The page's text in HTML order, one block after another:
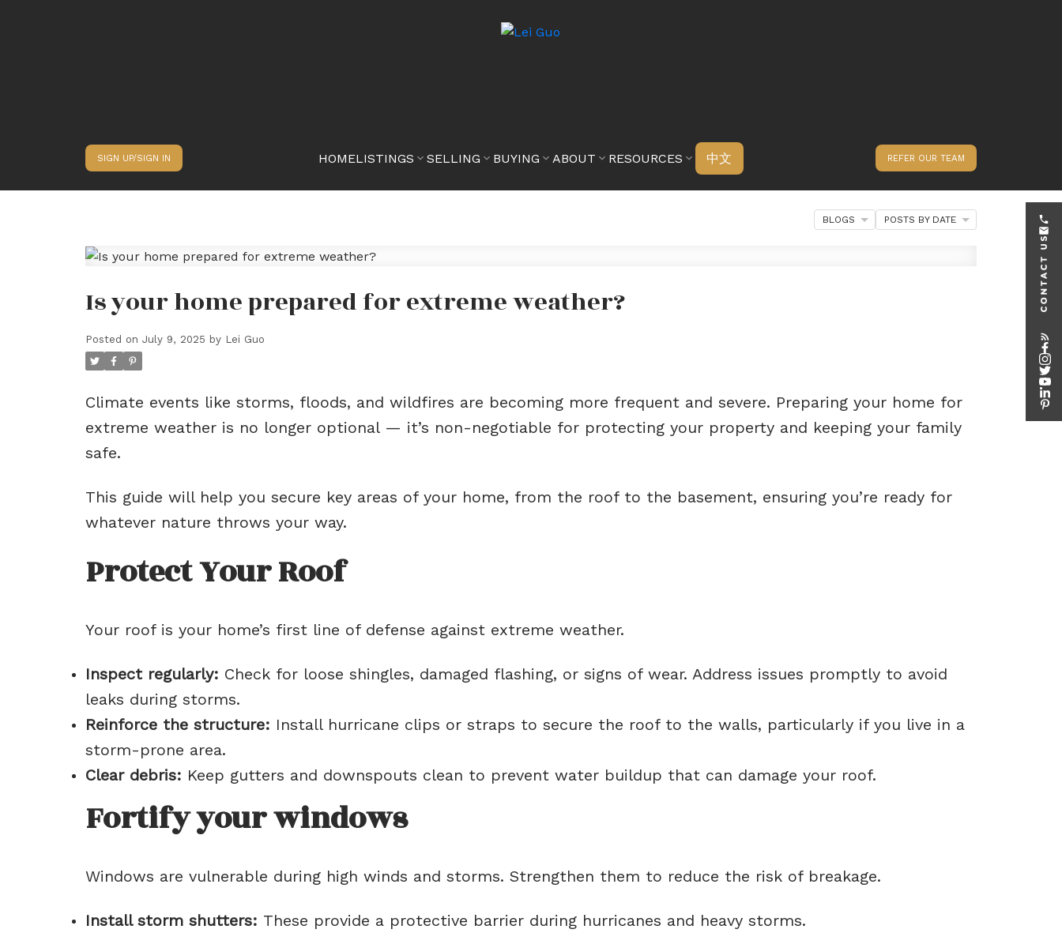
SIGN UP/SIGN IN HOMELISTINGS SELLING BUYING ABOUT RESOURCES 中文 REFER OUR TEAM
Is your home prepared for extreme weather?
Posted on July 9, 2025 by Lei Guo
Climate events like storms, floods, and wildfires are becoming more frequent and severe. Preparing your home for
extreme weather is no longer optional — it’s non-negotiable for protecting your property and keeping your family
safe.
This guide will help you secure key areas of your home, from the roof to the basement, ensuring you’re ready for
whatever nature throws your way.
Protect Your Roof
Your roof is your home’s first line of defense against extreme weather.
Inspect regularly: Check for loose shingles, damaged flashing, or signs of wear. Address issues promptly to avoid
leaks during storms.
Reinforce the structure: Install hurricane clips or straps to secure the roof to the walls, particularly if you live in a
storm-prone area.
Clear debris: Keep gutters and downspouts clean to prevent water buildup that can damage your roof.
Fortify your windows
Windows are vulnerable during high winds and storms. Strengthen them to reduce the risk of breakage.
Install storm shutters: These provide a protective barrier during hurricanes and heavy storms.
BLOGS POSTS BY DATE